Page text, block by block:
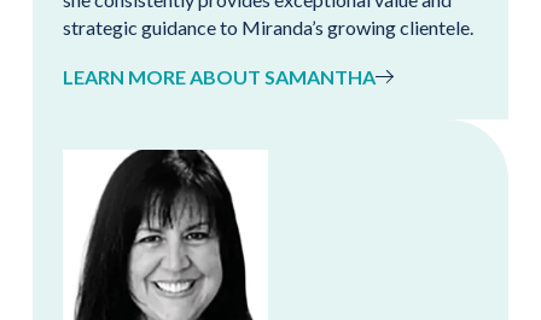
strategic guidance to Miranda’s growing clientele.
LEARN MORE ABOUT SAMANTHA